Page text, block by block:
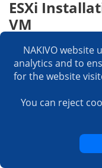
ESXi
VM
Now you are
Start your VM
Connectand click
you see the boot
modify boot
NAKIVO website
analytics and to
for the website
You can reject